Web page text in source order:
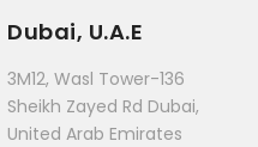
Dubai, U.A.E
3M12, Wasl Tower-136
Sheikh Zayed Rd Dubai,
United Arab Emirates